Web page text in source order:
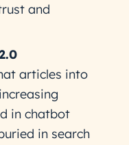
and
articles into
in chatbot
in search